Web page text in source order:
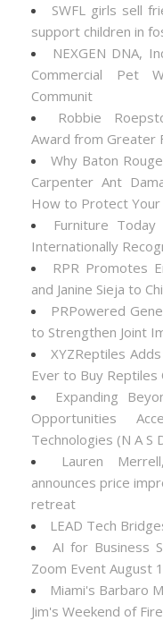
SWFL girls sell
support children in
NEXGEN DNA,
Commercial Pet
Communit
Robbie
Award from Greater
Why Baton
Carpenter Ant
How to Protect
Furniture Today
Internationally
RPR Promotes
and Janine Sieja to
PRPowered
to Strengthen Joint
XYZReptiles
Ever to Buy Reptiles
Expanding
Opportunities
Technologies (N A S
Lauren
announces price
retreat
LEAD Tech
AI for Business
Zoom Event August
Miami's Barbaro
Jim's Weekend of